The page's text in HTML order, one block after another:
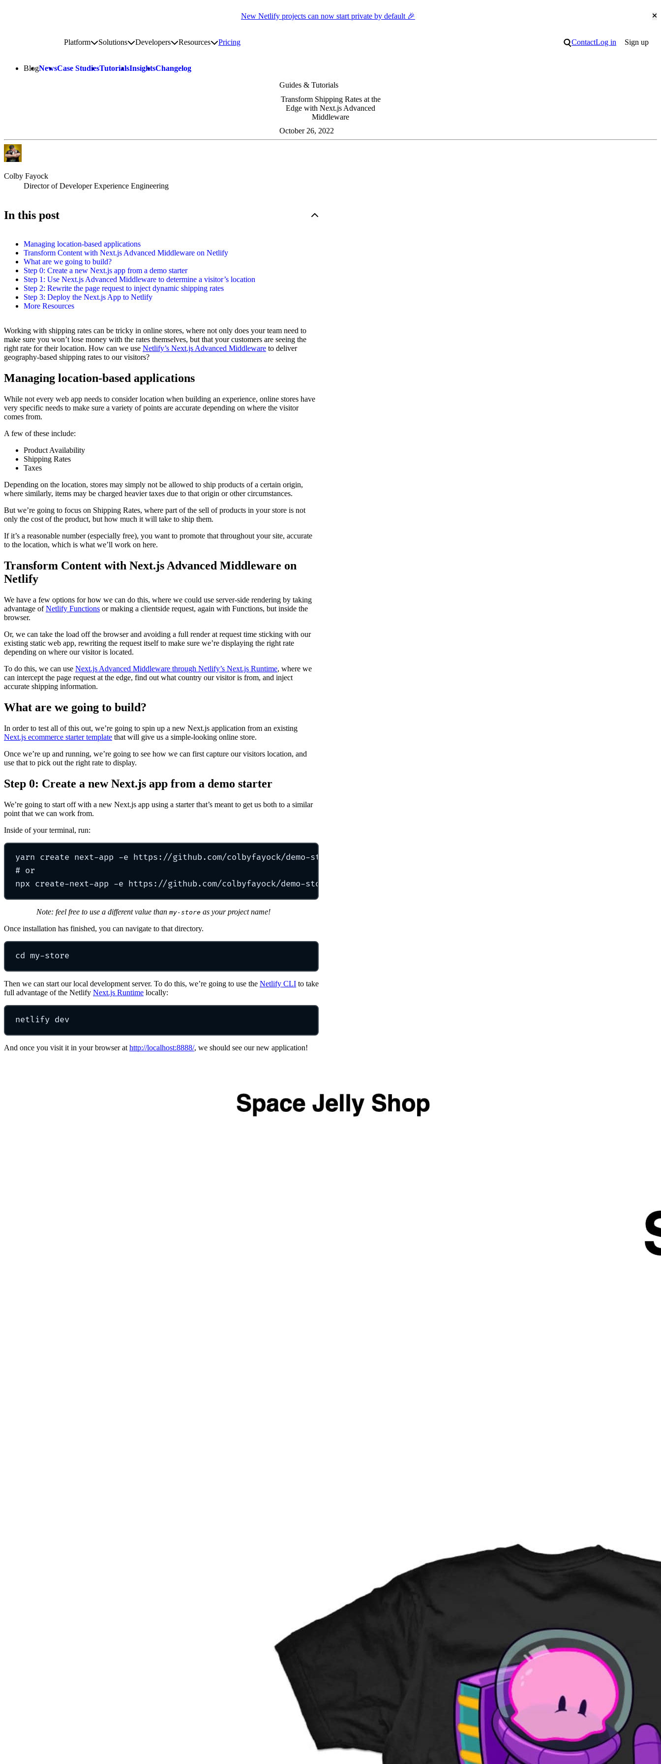
New Netlify projects can now start private by default 🎉
PlatformToggle platform submenu
SolutionsToggle solutions submenu
DevelopersToggle developers submenu
ResourcesToggle resources submenu
Pricing Search
ContactLog in Sign up
BlogNewsCase StudiesTutorialsInsightsChangelog
Guides & Tutorials
Transform Shipping Rates at the
Edge with Next.js Advanced
Middleware
October 26, 2022
Colby Fayock
Director of Developer Experience Engineering
In this post
Managing location-based applications
Transform Content with Next.js Advanced Middleware on Netlify
What are we going to build?
Step 0: Create a new Next.js app from a demo starter
Step 1: Use Next.js Advanced Middleware to determine a visitor’s location
Step 2: Rewrite the page request to inject dynamic shipping rates
Step 3: Deploy the Next.js App to Netlify
More Resources
Working with shipping rates can be tricky in online stores, where not only does your team need to
make sure you won’t lose money with the rates themselves, but that your customers are seeing the
right rate for their location. How can we use Netlify’s Next.js Advanced Middleware to deliver
geography-based shipping rates to our visitors?
Managing location-based applications
While not every web app needs to consider location when building an experience, online stores have
very specific needs to make sure a variety of points are accurate depending on where the visitor
comes from.
A few of these include:
Product Availability
Shipping Rates
Taxes
Depending on the location, stores may simply not be allowed to ship products of a certain origin,
where similarly, items may be charged heavier taxes due to that origin or other circumstances.
But we’re going to focus on Shipping Rates, where part of the sell of products in your store is not
only the cost of the product, but how much it will take to ship them.
If it’s a reasonable number (especially free), you want to promote that throughout your site, accurate
to the location, which is what we’ll work on here.
Transform Content with Next.js Advanced Middleware on
Netlify
We have a few options for how we can do this, where we could use server-side rendering by taking
advantage ofNetlify Functions or making a clientside request, again with Functions, but inside the
browser.
Or, we can take the load off the browser and avoiding a full render at request time sticking with our
existing static web app, rewriting the request itself to make sure we’re displaying the right rate
depending on where our visitor is located.
To do this, we can use Next.js Advanced Middleware through Netlify’s Next.js Runtime, where we
can intercept the page request at the edge, find out what country our visitor is from, and inject
accurate shipping information.
What are we going to build?
In order to test all of this out, we’re going to spin up a new Next.js application from an existing
Next.js ecommerce starter template that will give us a simple-looking online store.
Once we’re up and running, we’re going to see how we can first capture our visitors location, and
use that to pick out the right rate to display.
Step 0: Create a new Next.js app from a demo starter
We’re going to start off with a new Next.js app using a starter that’s meant to get us both to a similar
point that we can work from.
Inside of your terminal, run:
yarn create next-app -e https://github.com/colbyfayock/demo-store-starter
# or
npx create-next-app -e https://github.com/colbyfayock/demo-store-starter
Note: feel free to use a different value than my-storeas your project name!
Once installation has finished, you can navigate to that directory.
cd my-store
Then we can start our local development server. To do this, we’re going to use the Netlify CLI to take
full advantage of the Netlify Next.js Runtime locally:
netlify dev
And once you visit it in your browser at http://localhost:8888/, we should see our new application!